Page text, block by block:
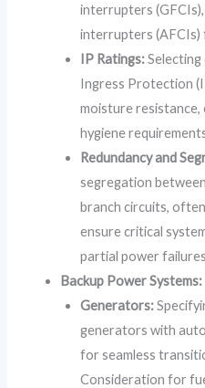
interrupters
interrupters
IP Ratings:
Ingress Protection
moisture resistance,
hygiene
Redundancy and
segregation
branch circuits,
ensure critical
partial power
Backup Power
Generators:
generators with
for seamless
Consideration for